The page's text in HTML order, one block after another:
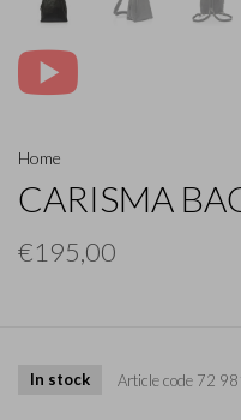
Home
CARISMA
€195,00
In stock Article code 72